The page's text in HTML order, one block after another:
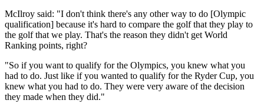
McIlroy said: "I don't think there's any other way to do [Olympic
qualification] because it's hard to compare the golf that they play to
the golf that we play. That's the reason they didn't get World
Ranking points, right?
"So if you want to qualify for the Olympics, you knew what you
had to do. Just like if you wanted to qualify for the Ryder Cup, you
knew what you had to do. They were very aware of the decision
they made when they did."